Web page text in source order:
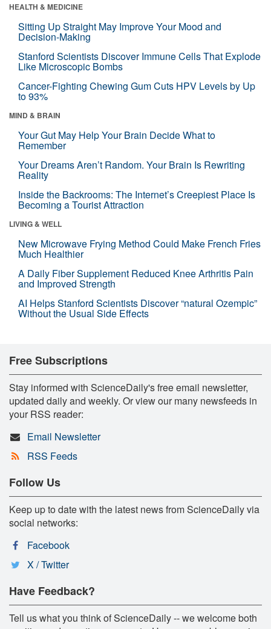
HEALTH & MEDICINE
Sitting Up Straight May Improve Your Mood and
Decision-Making
Stanford Scientists Discover Immune Cells That Explode
Like Microscopic Bombs
Cancer-Fighting Chewing Gum Cuts HPV Levels by Up
to 93%
MIND & BRAIN
Your Gut May Help Your Brain Decide What to
Remember
Your Dreams Aren’t Random. Your Brain Is Rewriting
Reality
Inside the Backrooms: The Internet’s Creepiest Place Is
Becoming a Tourist Attraction
LIVING & WELL
New Microwave Frying Method Could Make French Fries
Much Healthier
A Daily Fiber Supplement Reduced Knee Arthritis Pain
and Improved Strength
AI Helps Stanford Scientists Discover “natural Ozempic”
Without the Usual Side Effects
Free Subscriptions
Stay informed with ScienceDaily's free email newsletter,
updated daily and weekly. Or view our many newsfeeds in
your RSS reader:
Email Newsletter
RSS Feeds
Follow Us
Keep up to date with the latest news from ScienceDaily via
social networks:
Facebook
X / Twitter
Have Feedback?
Tell us what you think of ScienceDaily -- we welcome both